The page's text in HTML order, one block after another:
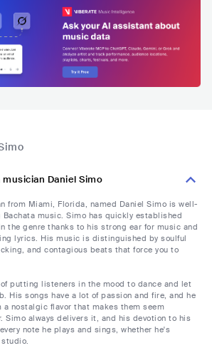
Daniel Simo
from Miami, Florida, named Daniel Simo is well-
music. Simo has quickly established
the genre thanks to his strong ear for music and
lyrics. His music is distinguished by soulful
and contagious beats that force you to
putting listeners in the mood to dance and let
His songs have a lot of passion and fire, and he
a nostalgic flavor that makes them seem
Simo always delivers it, and his devotion to his
note he plays and sings, whether he's